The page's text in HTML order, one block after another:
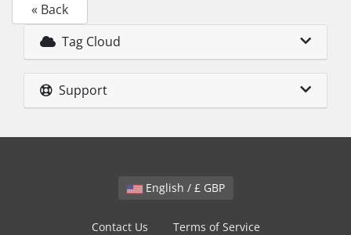
« Back
Tag Cloud
Support
English / £ GBP
Contact Us Terms of Service